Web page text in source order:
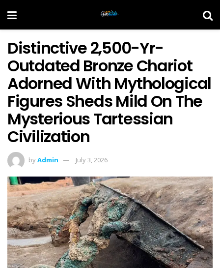
Distinctive 2,500-Yr-
Outdated Bronze Chariot
Adorned With Mythological
Figures Sheds Mild On The
Mysterious Tartessian
Civilization
byAdmin July 3, 2026